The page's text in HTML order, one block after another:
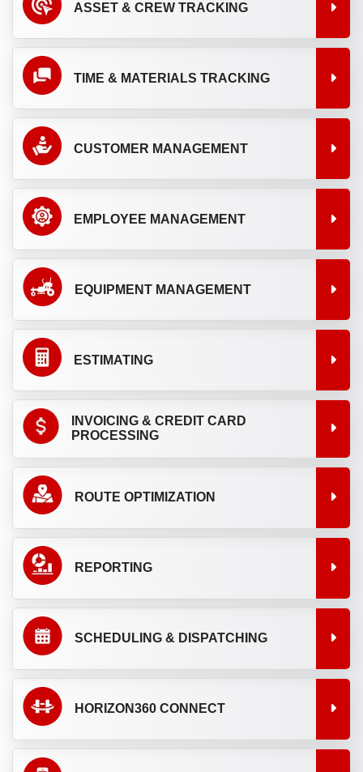
ASSET & CREW TRACKING
TIME & MATERIALS TRACKING
CUSTOMER MANAGEMENT
EMPLOYEE MANAGEMENT
EQUIPMENT MANAGEMENT
ESTIMATING
INVOICING & CREDIT CARD
PROCESSING
ROUTE OPTIMIZATION
REPORTING
SCHEDULING & DISPATCHING
HORIZON360 CONNECT